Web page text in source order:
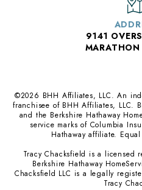
9141
©2026 BHH Affiliates, LLC. An
franchisee of BHH Affiliates, LLC.
and the Berkshire Hathaway
service marks of Columbia
Hathaway affiliate.
Tracy Chacksfield is a licensed
Berkshire Hathaway
Chacksfield LLC is a legally
Tracy